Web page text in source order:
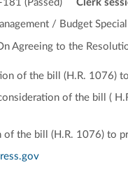
(Passed) Clerk
/ Budget
Agreeing to the
of the bill (H.R. 1076)
of the bill (
the bill (H.R. 1076) to